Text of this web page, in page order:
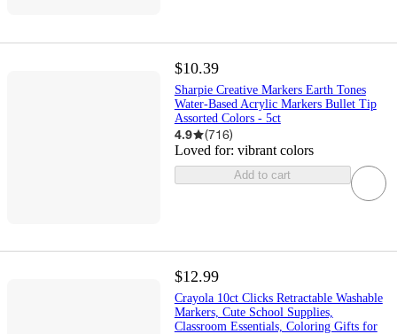
$10.39
Sharpie Creative Markers Earth Tones
Water-Based Acrylic Markers Bullet Tip
Assorted Colors - 5ct
4.9 (716)
Loved for: vibrant colors
Add to cart
$12.99
Crayola 10ct Clicks Retractable Washable
Markers, Cute School Supplies,
Classroom Essentials, Coloring Gifts for